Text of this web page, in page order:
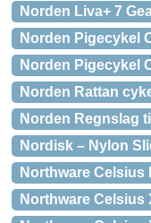
Norden Liva+ 7
Norden Pigecykel
Norden Pigecykel
Norden Rattan
Norden Regnslag
Nordisk – Nylon
Northware Celsius
Northware Celsius